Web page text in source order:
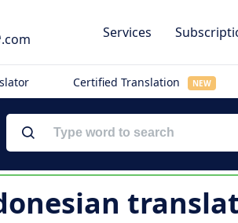
.com Services
Certified Translation NEW